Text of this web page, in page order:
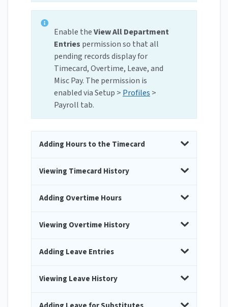
Enable theView All Department
Entries permission so that all
pending records display for
Timecard, Overtime, Leave, and
Misc Pay. The permission is
enabled via Setup > Profiles >
Payroll tab.
Adding Hours to the Timecard
Viewing Timecard History
Adding Overtime Hours
Viewing Overtime History
Adding Leave Entries
Viewing Leave History